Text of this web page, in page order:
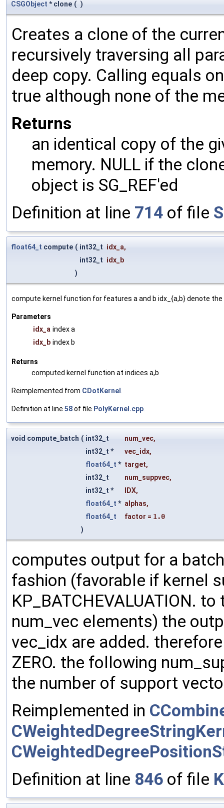
CSGObject * clone ( )
Creates a clone of the
recursively traversing all
deep copy. Calling equals
true although none of the
Returns
an identical copy of the
memory. NULL if the
object is SG_REF'ed
Definition at line 714 of file
float64_t compute ( int32_t idx_a,
int32_t idx_b
)
compute kernel function for features a and b idx_{a,b} denote
Parameters
idx_a index a
idx_b index b
Returns
computed kernel function at indices a,b
Reimplemented from CDotKernel
Definition at line 58of file PolyKernel.cpp
void compute_batch ( int32_t num_vec,
int32_t *
vec_idx,
float64_t * target,
int32_t
num_suppvec,
int32_t *
IDX,
float64_t * alphas,
float64_t
factor = 1.0
)
computes output for a
fashion (favorable if kernel
KP_BATCHEVALUATION.
num_vec elements) the
vec_idx are added.
ZERO. the following
the number of support
Reimplemented in
Definition at line 846 of file